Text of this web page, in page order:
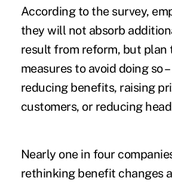
According to the survey,
they will not absorb
result from reform, but plan
measures to avoid doing so
reducing benefits, raising
customers, or reducing
Nearly one in four
rethinking benefit changes